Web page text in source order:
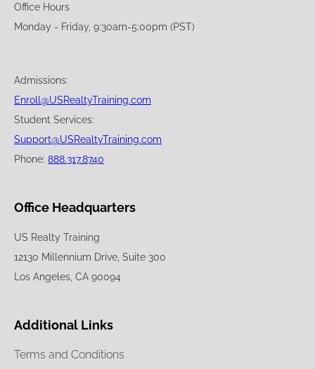
Office Hours
Monday - Friday, 9:30am-5:00pm (PST)
Admissions:
Enroll@USRealtyTraining.com
Student Services:
Support@USRealtyTraining.com
Phone: 888.317.8740
Office Headquarters
US Realty Training
12130 Millennium Drive, Suite 300
Los Angeles, CA 90094
Additional Links
Terms and Conditions